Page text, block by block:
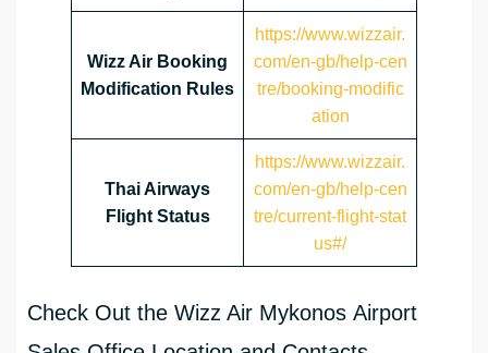
Wizz Air Booking
Modification Rules
https://www.wizzair.
com/en-gb/help-cen
tre/booking-modific
ation
Thai Airways
Flight Status
https://www.wizzair.
com/en-gb/help-cen
tre/current-flight-stat
us#/
Check Out the Wizz Air Mykonos Airport